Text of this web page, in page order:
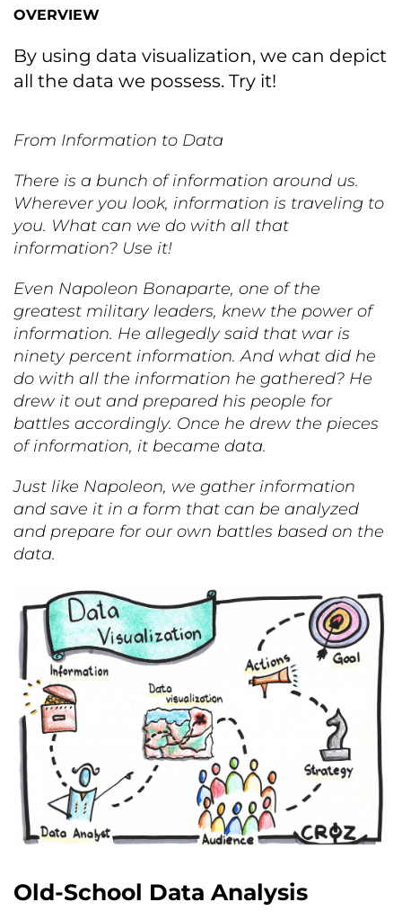
OVERVIEW
By using data visualization, we can depict
all the data we possess. Try it!
From Information to Data
There is a bunch of information around us.
Wherever you look, information is traveling to
you. What can we do with all that
information? Use it!
Even Napoleon Bonaparte, one of the
greatest military leaders, knew the power of
information. He allegedly said that war is
ninety percent information. And what did he
do with all the information he gathered? He
drew it out and prepared his people for
battles accordingly. Once he drew the pieces
of information, it became data.
Just like Napoleon, we gather information
and save it in a form that can be analyzed
and prepare for our own battles based on the
data.
Old-School Data Analysis